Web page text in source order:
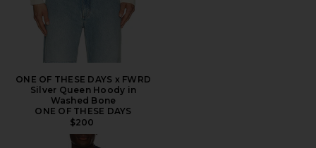
ONE OF THESE DAYS x FWRD
Silver Queen Hoody in
Washed Bone
ONE OF THESE DAYS
$200